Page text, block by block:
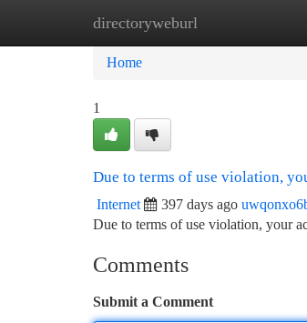
directoryweburl
Home New Site Listings
Home
1
Due to terms of use violation,
Internet 397 days ago
Due to terms of use violation, your
Comments
Submit a Comment